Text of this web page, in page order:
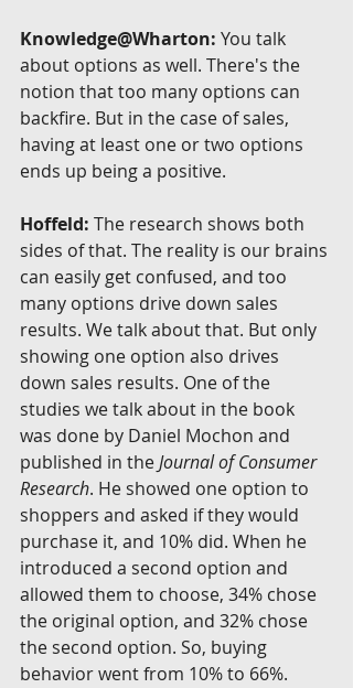
Knowledge@Wharton: You talk
about options as well. There's the
notion that too many options can
backfire. But in the case of sales,
having at least one or two options
ends up being a positive.
Hoffeld: The research shows both
sides of that. The reality is our brains
can easily get confused, and too
many options drive down sales
results. We talk about that. But only
showing one option also drives
down sales results. One of the
studies we talk about in the book
was done by Daniel Mochon and
published in the Journal of Consumer
Research. He showed one option to
shoppers and asked if they would
purchase it, and 10% did. When he
introduced a second option and
allowed them to choose, 34% chose
the original option, and 32% chose
the second option. So, buying
behavior went from 10% to 66%.